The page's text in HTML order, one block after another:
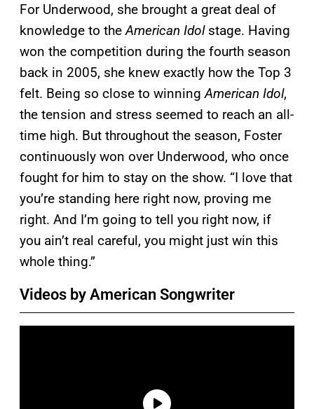
For Underwood, she brought a great deal of
knowledge to theAmerican Idolstage. Having
won the competition during the fourth season
back in 2005, she knew exactly how the Top 3
felt. Being so close to winningAmerican Idol,
the tension and stress seemed to reach an all-
time high. But throughout the season, Foster
continuously won over Underwood, who once
fought for him to stay on the show. “I love that
you’re standing here right now, proving me
right. And I’m going to tell you right now, if
you ain’t real careful, you might just win this
whole thing.”
Videos by American Songwriter